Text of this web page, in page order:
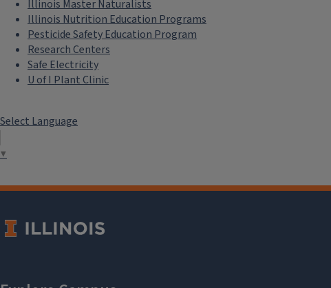
Illinois Master Naturalists
Illinois Nutrition Education Programs
Pesticide Safety Education Program
Research Centers
Safe Electricity
U of I Plant Clinic
Select Language
▼